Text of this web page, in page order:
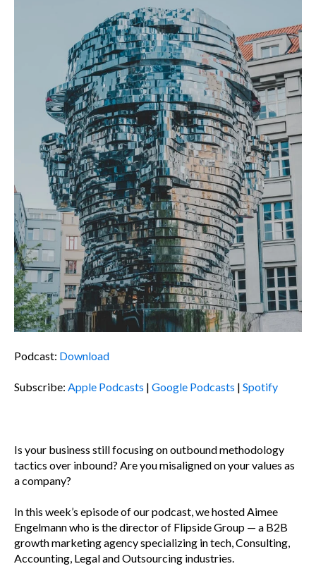
Podcast: Download
Subscribe: Apple Podcasts | Google Podcasts | Spotify
Is your business still focusing on outbound methodology
tactics over inbound? Are you misaligned on your values as
a company?
In this week’s episode of our podcast, we hosted Aimee
Engelmann who is the director of Flipside Group — a B2B
growth marketing agency specializing in tech, Consulting,
Accounting, Legal and Outsourcing industries.